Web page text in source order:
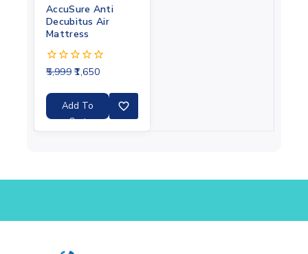
AccuSure Anti
Decubitus Air
Mattress
0
of
5,999 1,650
Add To
Cart